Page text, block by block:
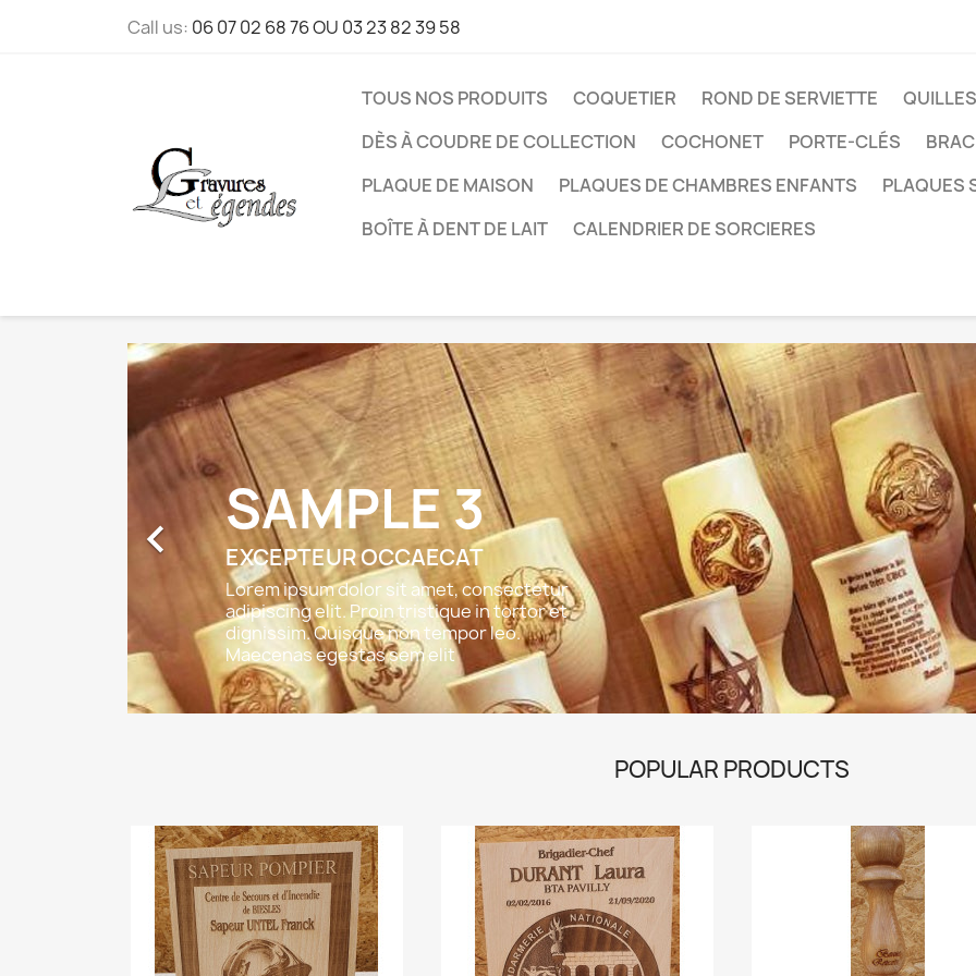
Call us: 06 07 02 68 76 OU 03 23 82 39 58
TOUS NOS PRODUITS COQUETIER ROND DE SERVIETTE
QUILLES
DÈS À COUDRE DE COLLECTION
COCHONET PORTE-CLÉS
PLAQUE DE MAISON
PLAQUES DE CHAMBRES ENFANTS
PLAQUES
BOÎTE À DENT DE LAIT
CALENDRIER DE SORCIERES
SAMPLE 3
EXCEPTEUR OCCAECAT
Lorem ipsum dolor sit amet, consectetur
adipiscing elit. Proin tristique in tortor et
dignissim. Quisque non tempor leo.
Maecenas egestas sem elit

POPULAR PRODUCTS